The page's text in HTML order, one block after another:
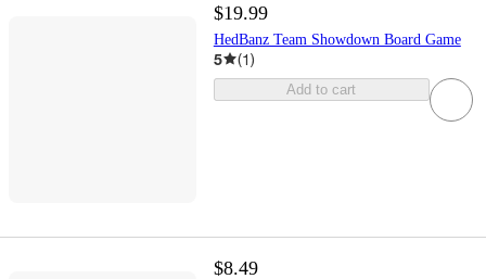
$19.99
HedBanz Team Showdown Board Game
5 (1)
Add to cart
$8.49